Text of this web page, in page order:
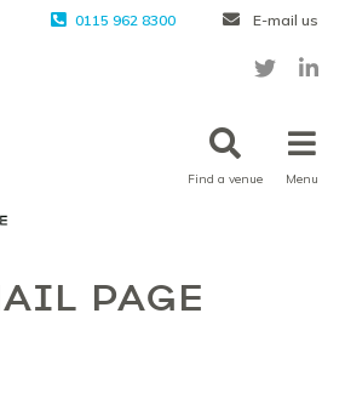
0115 962 8300 E-mail us
Find a venue Menu
PAGE